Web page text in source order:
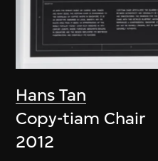
Hans Tan
Copy-tiam Chair
2012